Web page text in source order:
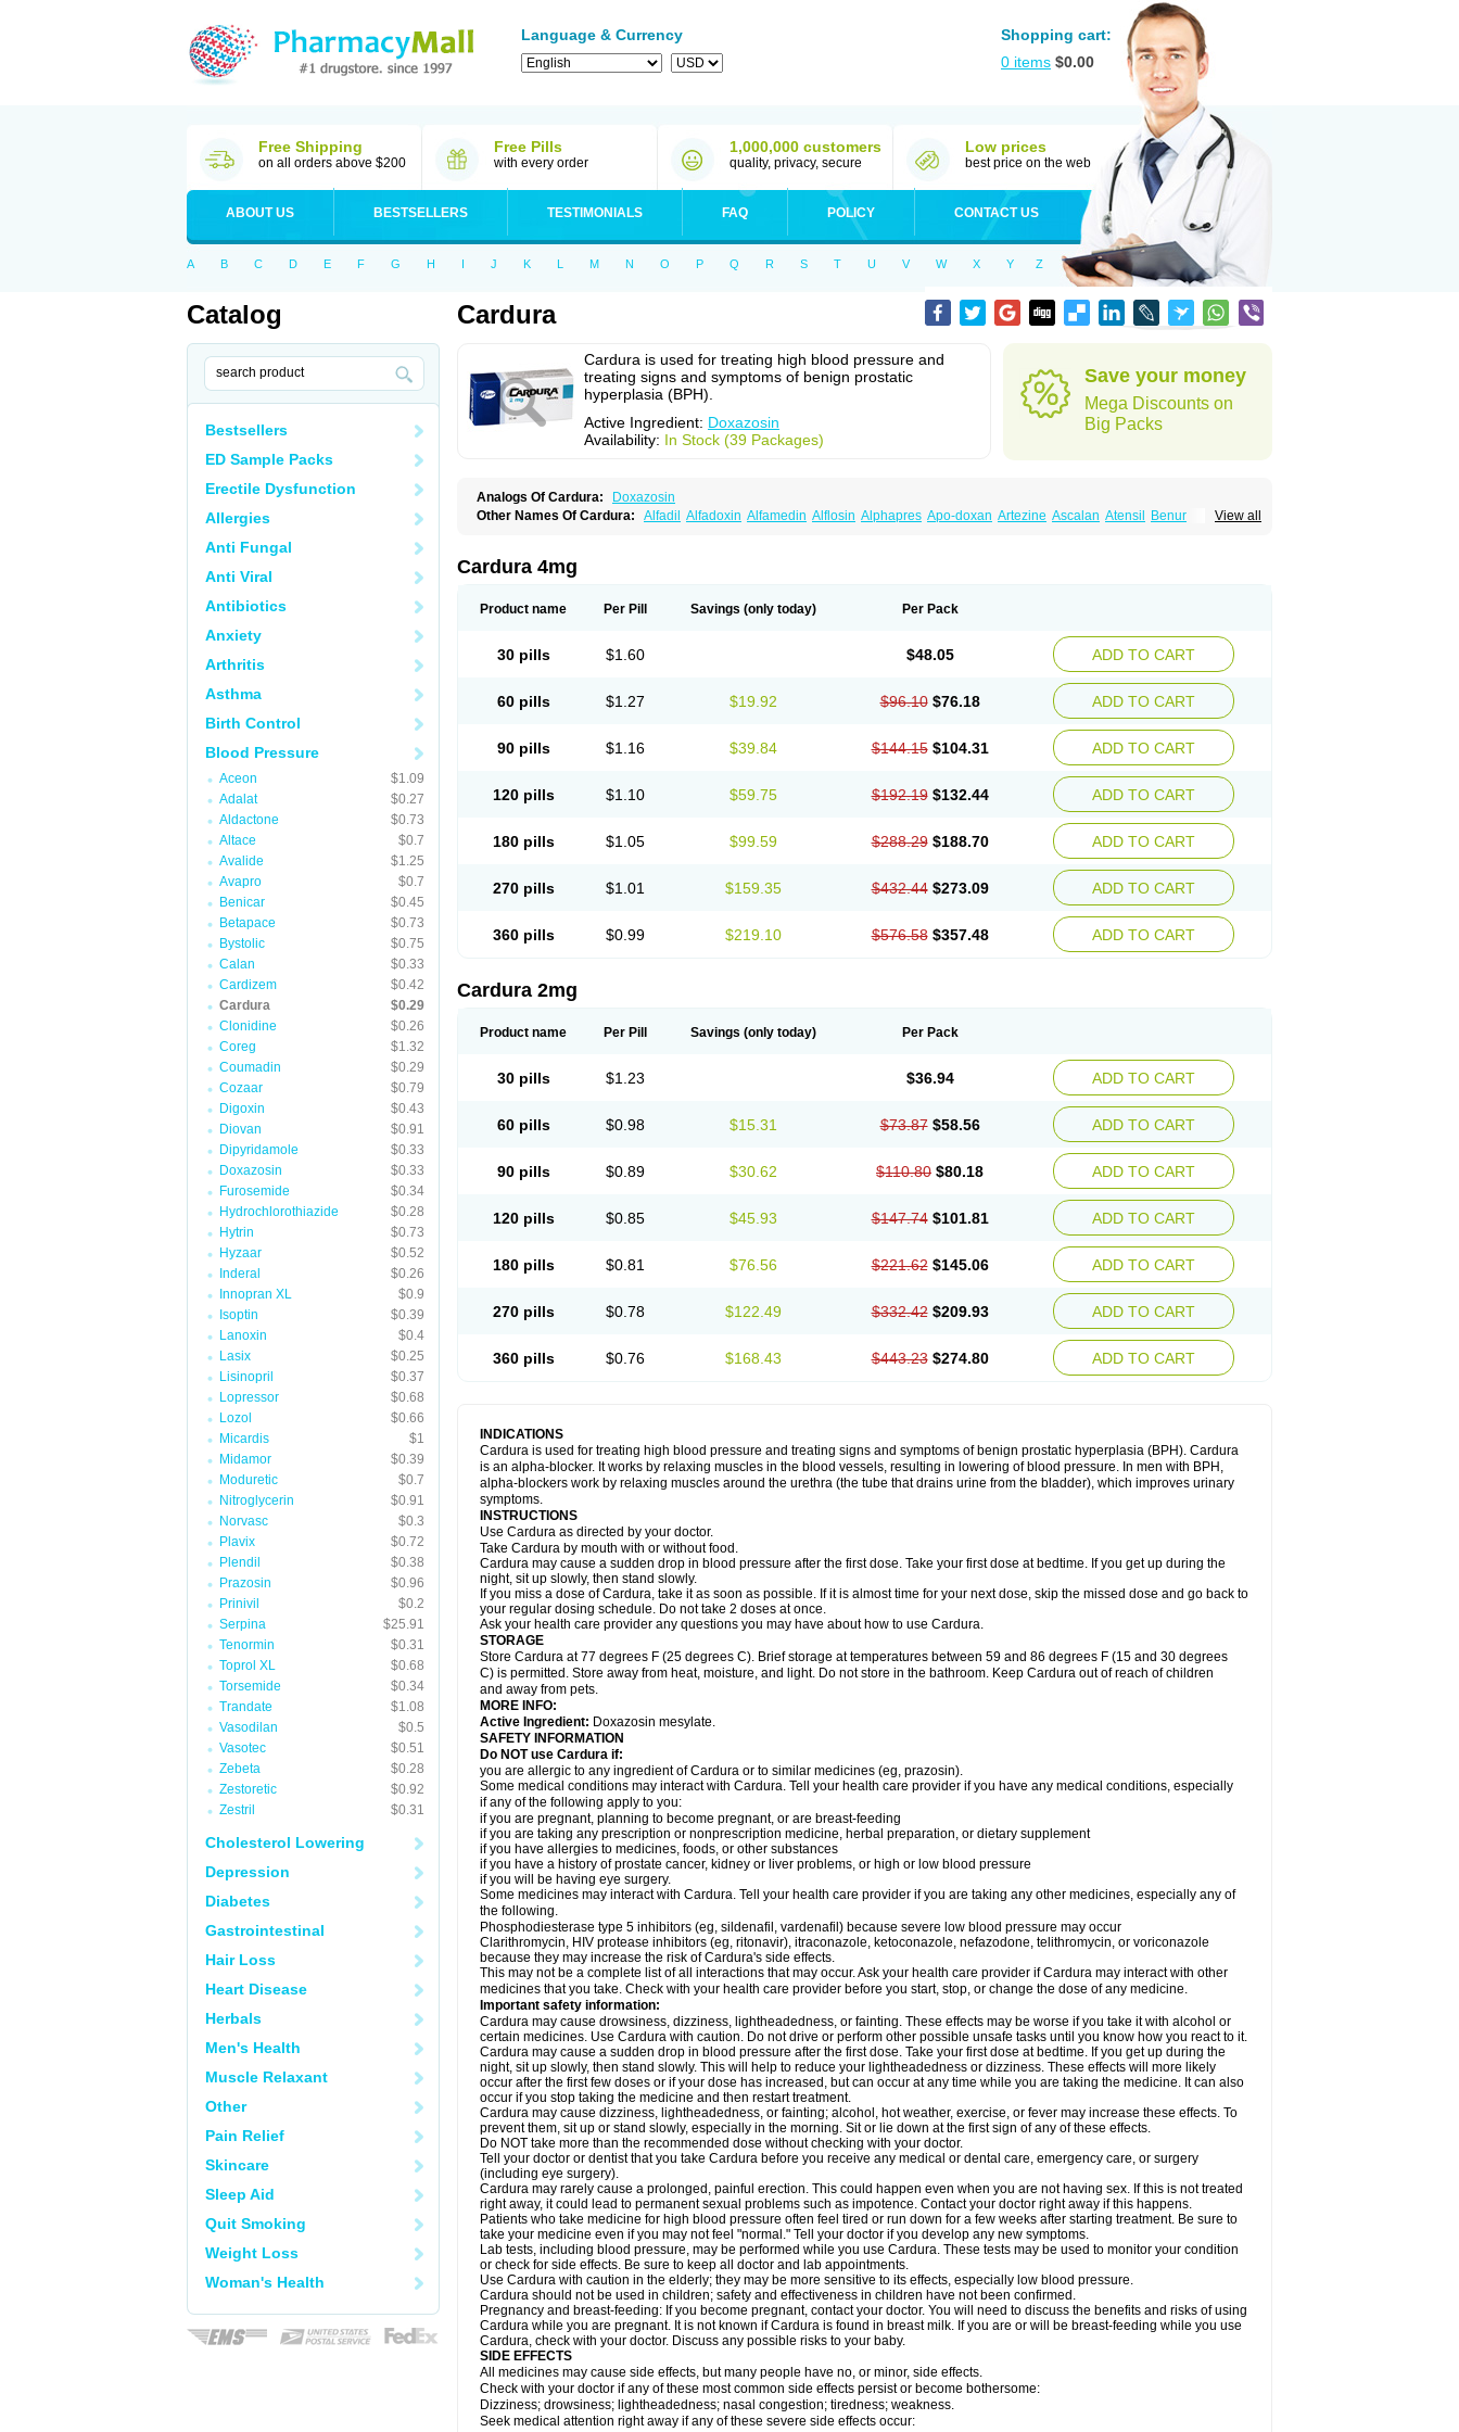
Language & Currency
Shopping cart:
0 items $0.00
Free Shipping
on all orders above $200
Free Pills
with every order
1,000,000 customers
quality, privacy, secure
Low prices
best price on the web
ABOUT US BESTSELLERS TESTIMONIALS FAQ POLICY CONTACT US
A B C D E F G H I J K L M N O P Q R S T U V W X Y Z
Catalog
Bestsellers
ED Sample Packs
Erectile Dysfunction
Allergies
Anti Fungal
Anti Viral
Antibiotics
Anxiety
Arthritis
Asthma
Birth Control
Blood Pressure
Aceon
$1.09
Adalat
$0.27
Aldactone
$0.73
Altace
$0.7
Avalide
$1.25
Avapro
$0.7
Benicar
$0.45
Betapace
$0.73
Bystolic
$0.75
Calan
$0.33
Cardizem
$0.42
Cardura
$0.29
Clonidine
$0.26
Coreg
$1.32
Coumadin
$0.29
Cozaar
$0.79
Digoxin
$0.43
Diovan
$0.91
Dipyridamole
$0.33
Doxazosin
$0.33
Furosemide
$0.34
Hydrochlorothiazide
$0.28
Hytrin
$0.73
Hyzaar
$0.52
Inderal
$0.26
Innopran XL
$0.9
Isoptin
$0.39
Lanoxin
$0.4
Lasix
$0.25
Lisinopril
$0.37
Lopressor
$0.68
Lozol
$0.66
Micardis
$1
Midamor
$0.39
Moduretic
$0.7
Nitroglycerin
$0.91
Norvasc
$0.3
Plavix
$0.72
Plendil
$0.38
Prazosin
$0.96
Prinivil
$0.2
Serpina
$25.91
Tenormin
$0.31
Toprol XL
$0.68
Torsemide
$0.34
Trandate
$1.08
Vasodilan
$0.5
Vasotec
$0.51
Zebeta
$0.28
Zestoretic
$0.92
Zestril
$0.31
Cholesterol Lowering
Depression
Diabetes
Gastrointestinal
Hair Loss
Heart Disease
Herbals
Men's Health
Muscle Relaxant
Other
Pain Relief
Skincare
Sleep Aid
Quit Smoking
Weight Loss
Woman's Health
Cardura
Cardura is used for treating high blood pressure and
treating signs and symptoms of benign prostatic
hyperplasia (BPH).
Active Ingredient: Doxazosin
Availability: In Stock (39 Packages)
Save your money
Mega Discounts on
Big Packs
Analogs Of Cardura:
Doxazosin
View all
Other Names Of Cardura: Alfadil Alfadoxin Alfamedin Alflosin Alphapres Apo-doxan Artezine Ascalan Atensil
Benur
Doxa-puren Doxaben
Doxane Doxanorm
Hibadren Jutalar Kamiren Kardozin Kazmarin Kinxaben Magurol Noradox
Cardura 4mg
Product name Per Pill Savings (only today) Per Pack
30 pills $1.60 $48.05 ADD TO CART
60 pills $1.27 $19.92 $96.10 $76.18 ADD TO CART
90 pills $1.16 $39.84 $144.15 $104.31 ADD TO CART
120 pills $1.10 $59.75 $192.19 $132.44 ADD TO CART
180 pills $1.05 $99.59 $288.29 $188.70 ADD TO CART
270 pills $1.01 $159.35 $432.44 $273.09 ADD TO CART
360 pills $0.99 $219.10 $576.58 $357.48 ADD TO CART
Cardura 2mg
Product name Per Pill Savings (only today) Per Pack
30 pills $1.23 $36.94 ADD TO CART
60 pills $0.98 $15.31 $73.87 $58.56 ADD TO CART
90 pills $0.89 $30.62 $110.80 $80.18 ADD TO CART
120 pills $0.85 $45.93 $147.74 $101.81 ADD TO CART
180 pills $0.81 $76.56 $221.62 $145.06 ADD TO CART
270 pills $0.78 $122.49 $332.42 $209.93 ADD TO CART
360 pills $0.76 $168.43 $443.23 $274.80 ADD TO CART
INDICATIONS
Cardura is used for treating high blood pressure and treating signs and symptoms of benign prostatic hyperplasia (BPH). Cardura
is an alpha-blocker. It works by relaxing muscles in the blood vessels, resulting in lowering of blood pressure. In men with BPH,
alpha-blockers work by relaxing muscles around the urethra (the tube that drains urine from the bladder), which improves urinary
symptoms.
INSTRUCTIONS
Use Cardura as directed by your doctor.
Take Cardura by mouth with or without food.
Cardura may cause a sudden drop in blood pressure after the first dose. Take your first dose at bedtime. If you get up during the
night, sit up slowly, then stand slowly.
If you miss a dose of Cardura, take it as soon as possible. If it is almost time for your next dose, skip the missed dose and go back to
your regular dosing schedule. Do not take 2 doses at once.
Ask your health care provider any questions you may have about how to use Cardura.
STORAGE
Store Cardura at 77 degrees F (25 degrees C). Brief storage at temperatures between 59 and 86 degrees F (15 and 30 degrees
C) is permitted. Store away from heat, moisture, and light. Do not store in the bathroom. Keep Cardura out of reach of children
and away from pets.
MORE INFO:
Active Ingredient: Doxazosin mesylate.
SAFETY INFORMATION
Do NOT use Cardura if:
you are allergic to any ingredient of Cardura or to similar medicines (eg, prazosin).
Some medical conditions may interact with Cardura. Tell your health care provider if you have any medical conditions, especially
if any of the following apply to you:
if you are pregnant, planning to become pregnant, or are breast-feeding
if you are taking any prescription or nonprescription medicine, herbal preparation, or dietary supplement
if you have allergies to medicines, foods, or other substances
if you have a history of prostate cancer, kidney or liver problems, or high or low blood pressure
if you will be having eye surgery.
Some medicines may interact with Cardura. Tell your health care provider if you are taking any other medicines, especially any of
the following.
Phosphodiesterase type 5 inhibitors (eg, sildenafil, vardenafil) because severe low blood pressure may occur
Clarithromycin, HIV protease inhibitors (eg, ritonavir), itraconazole, ketoconazole, nefazodone, telithromycin, or voriconazole
because they may increase the risk of Cardura's side effects.
This may not be a complete list of all interactions that may occur. Ask your health care provider if Cardura may interact with other
medicines that you take. Check with your health care provider before you start, stop, or change the dose of any medicine.
Important safety information:
Cardura may cause drowsiness, dizziness, lightheadedness, or fainting. These effects may be worse if you take it with alcohol or
certain medicines. Use Cardura with caution. Do not drive or perform other possible unsafe tasks until you know how you react to it.
Cardura may cause a sudden drop in blood pressure after the first dose. Take your first dose at bedtime. If you get up during the
night, sit up slowly, then stand slowly. This will help to reduce your lightheadedness or dizziness. These effects will more likely
occur after the first few doses or if your dose has increased, but can occur at any time while you are taking the medicine. It can also
occur if you stop taking the medicine and then restart treatment.
Cardura may cause dizziness, lightheadedness, or fainting; alcohol, hot weather, exercise, or fever may increase these effects. To
prevent them, sit up or stand slowly, especially in the morning. Sit or lie down at the first sign of any of these effects.
Do NOT take more than the recommended dose without checking with your doctor.
Tell your doctor or dentist that you take Cardura before you receive any medical or dental care, emergency care, or surgery
(including eye surgery).
Cardura may rarely cause a prolonged, painful erection. This could happen even when you are not having sex. If this is not treated
right away, it could lead to permanent sexual problems such as impotence. Contact your doctor right away if this happens.
Patients who take medicine for high blood pressure often feel tired or run down for a few weeks after starting treatment. Be sure to
take your medicine even if you may not feel "normal." Tell your doctor if you develop any new symptoms.
Lab tests, including blood pressure, may be performed while you use Cardura. These tests may be used to monitor your condition
or check for side effects. Be sure to keep all doctor and lab appointments.
Use Cardura with caution in the elderly; they may be more sensitive to its effects, especially low blood pressure.
Cardura should not be used in children; safety and effectiveness in children have not been confirmed.
Pregnancy and breast-feeding: If you become pregnant, contact your doctor. You will need to discuss the benefits and risks of using
Cardura while you are pregnant. It is not known if Cardura is found in breast milk. If you are or will be breast-feeding while you use
Cardura, check with your doctor. Discuss any possible risks to your baby.
SIDE EFFECTS
All medicines may cause side effects, but many people have no, or minor, side effects.
Check with your doctor if any of these most common side effects persist or become bothersome:
Dizziness; drowsiness; lightheadedness; nasal congestion; tiredness; weakness.
Seek medical attention right away if any of these severe side effects occur: